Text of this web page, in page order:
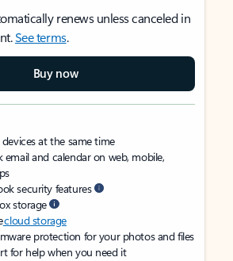
renews unless canceled in
See terms.
Buy now
at the same time
and calendar on web, mobile,
security features
storage
cloud storage
protection for your photos and files
for help when you need it